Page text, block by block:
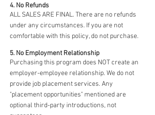
4. No Refunds
ALL SALES ARE FINAL. There are no refunds
under any circumstances. If you are not
comfortable with this policy, do not purchase.
5. No Employment Relationship
Purchasing this program does NOT create an
employer-employee relationship. We do not
provide job placement services. Any
"placement opportunities" mentioned are
optional third-party introductions, not